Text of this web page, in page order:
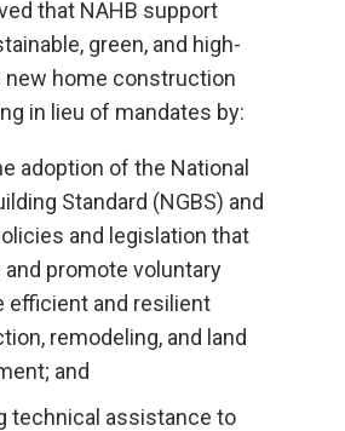
that NAHB support
green, and high-
home construction
in lieu of mandates by:
adoption of the National
Standard (NGBS) and
and legislation that
promote voluntary
efficient and resilient
remodeling, and land
and
technical assistance to